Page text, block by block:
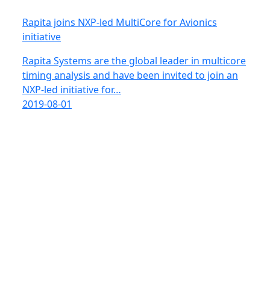
Rapita joins NXP-led MultiCore for Avionics
initiative
Rapita Systems are the global leader in multicore
timing analysis and have been invited to join an
NXP-led initiative for…
2019-08-01